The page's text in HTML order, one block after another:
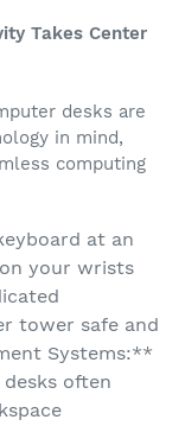
Takes Center
desks are
in mind,
computing
at an
your wrists
tower safe and
Systems:**
often